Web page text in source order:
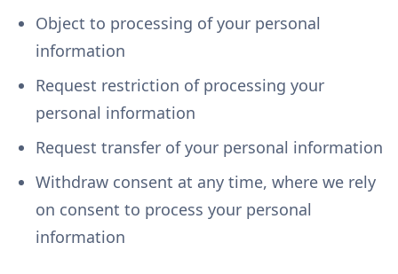
Object to processing of your personal
information
Request restriction of processing your
personal information
Request transfer of your personal information
Withdraw consent at any time, where we rely
on consent to process your personal
information